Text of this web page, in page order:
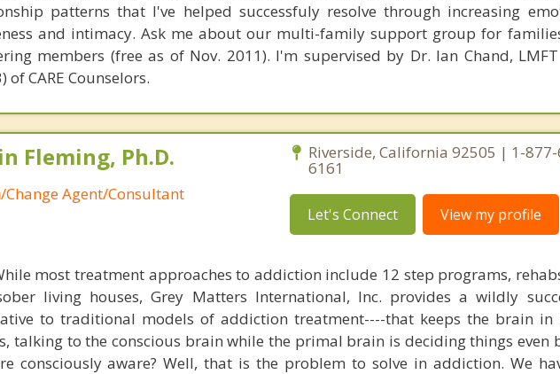
patterns that I've helped successfuly resolve through increasing
and intimacy. Ask me about our multi-family support group for
members (free as of Nov. 2011). I'm supervised by Dr. Ian Chand, LMFT
of CARE Counselors.
Fleming, Ph.D.
Change Agent/Consultant
Riverside, California 92505 | 1-
6161
Let's Connect View my profile
most treatment approaches to addiction include 12 step programs,
living houses, Grey Matters International, Inc. provides a wildly
to traditional models of addiction treatment----that keeps the brain in
talking to the conscious brain while the primal brain is deciding things even
consciously aware? Well, that is the problem to solve in addiction. We